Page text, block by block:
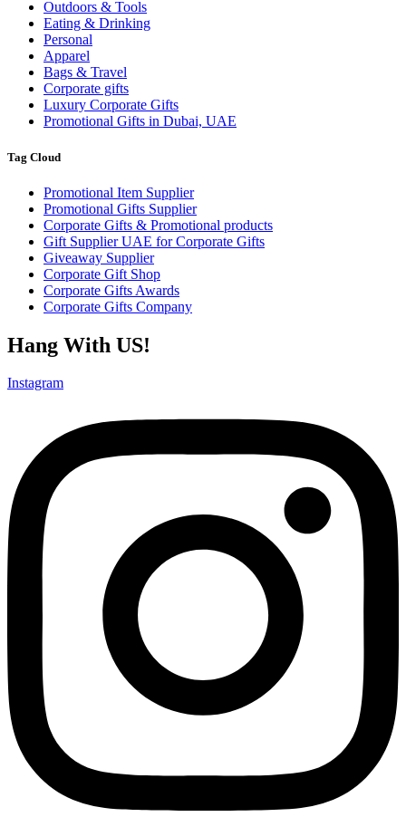
Outdoors & Tools
Eating & Drinking
Personal
Apparel
Bags & Travel
Corporate gifts
Luxury Corporate Gifts
Promotional Gifts in Dubai, UAE
Tag Cloud
Promotional Item Supplier
Promotional Gifts Supplier
Corporate Gifts & Promotional products
Gift Supplier UAE for Corporate Gifts
Giveaway Supplier
Corporate Gift Shop
Corporate Gifts Awards
Corporate Gifts Company
Hang With US!
Instagram